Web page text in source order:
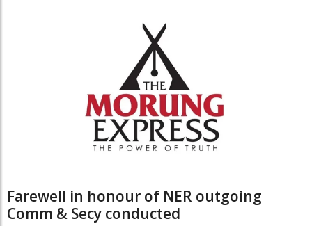
Farewell in honour of NER outgoing
Comm & Secy conducted